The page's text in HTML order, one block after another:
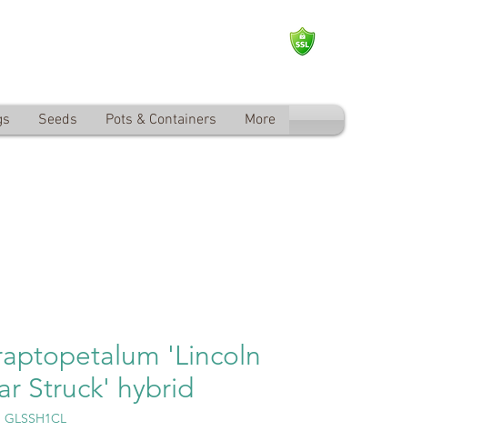
Seeds Pots & Containers More
'Lincoln
Struck' hybrid
GLSSH1CL